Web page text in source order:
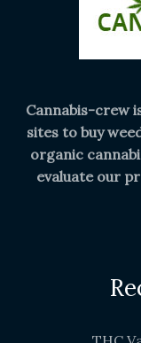
Cannabis-crew
sites to buy
organic
evaluate our